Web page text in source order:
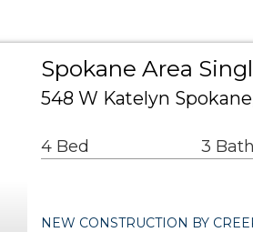
Spokane Area
548 W Katelyn
4 Bed 3
NEW CONSTRUCTION BY